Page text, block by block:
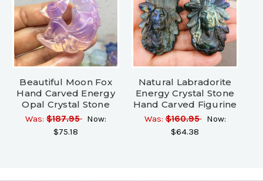
Beautiful Moon Fox
Hand Carved Energy
Opal Crystal Stone
Was: $187.95 Now:
$75.18
Natural Labradorite
Energy Crystal Stone
Hand Carved Figurine
Was:$160.95 Now:
$64.38